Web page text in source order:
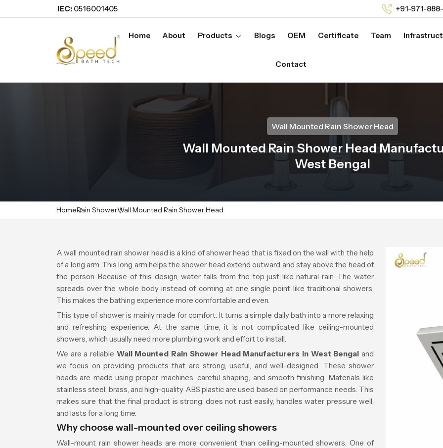
IEC: 0516001405 +91-971-
Home About Products Blogs OEM Certificate Team
Contact
Wall Mounted Rain Shower Head
Wall Mounted Rain Shower Head
West Bengal
HomeRain ShowerWall Mounted Rain Shower Head
A wall mounted rain shower head is a kind of shower head that is fixed on the wall with the help
of a long arm. This long arm helps the shower head extend outward and stay above the head of
the person. Because of this design, water falls from the top just like natural rain. The water
spreads over the whole body instead of coming at one single point like traditional showers.
This makes the bathing experience more comfortable and even.
This type of shower is mainly made for comfort. It turns a simple daily bath into a more relaxing
and refreshing experience. At the same time, it is not complicated like ceiling-mounted
showers, which usually need more plumbing work and effort to install.
We are a reliable Wall Mounted Rain Shower Head Manufacturers in West Bengal and
we focus on providing products that are strong, useful, and well-designed. These shower
heads are made using proper machines, careful shaping, and smooth finishing. Materials like
stainless steel, brass, and high-quality ABS plastic are used based on performance needs. This
makes sure that the final product is strong, does not rust easily, handles water pressure well,
and lasts for a long time.
Why choose wall-mounted over ceiling showers
Wall-mount rain shower heads are more convenient than ceiling-mounted showers. One of